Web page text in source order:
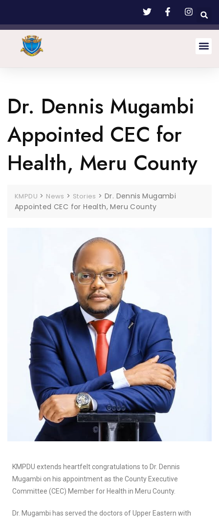
Dr. Dennis Mugambi
Appointed CEC for
Health, Meru County
KMPDU > News > Stories >Dr. Dennis Mugambi
Appointed CEC for Health, Meru County
KMPDU extends heartfelt congratulations to Dr. Dennis
Mugambi on his appointment as the County Executive
Committee (CEC) Member for Health in Meru County.
Dr. Mugambi has served the doctors of Upper Eastern with